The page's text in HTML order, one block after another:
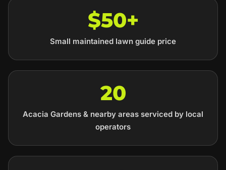
$50+
Small maintained lawn guide price
20
Acacia Gardens & nearby areas serviced by local
operators